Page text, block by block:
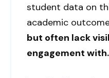
student data on
academic
but often lack
engagement